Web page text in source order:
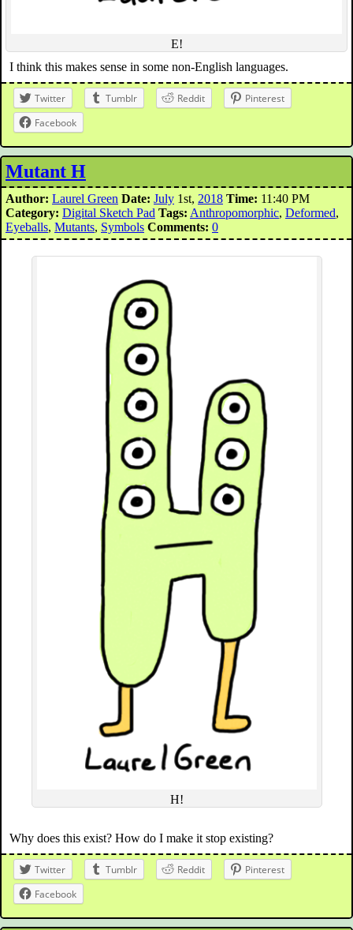
E!
I think this makes sense in some non-English languages.
Twitter Tumblr Reddit
Pinterest
Facebook
Mutant H
Author: Laurel Green Date: July 1st, 2018 Time: 11:40 PM
Category: Digital Sketch Pad Tags: Anthropomorphic, Deformed,
Eyeballs, Mutants, Symbols Comments: 0
H!
Why does this exist? How do I make it stop existing?
Twitter Tumblr Reddit
Pinterest
Facebook